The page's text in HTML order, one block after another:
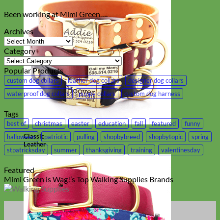
Classic
Leather
Been working at Mimi Green….
Archives
Archives
Category
Category
Popular Products
custom dog collars leather dog collars
designer dog collars
waterproof dog collars
puppy collars custom dog harness
Tags
best of christmas easter education fall featured
funny
halloween
patriotic pulling shopbybreed shopbytopic
spring
stpatricksday
summer thanksgiving training valentinesday
Featured
Mimi Green is Wag!’s Top Walking Supplies Brands